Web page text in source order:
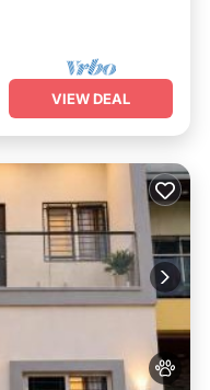
VIEW DEAL